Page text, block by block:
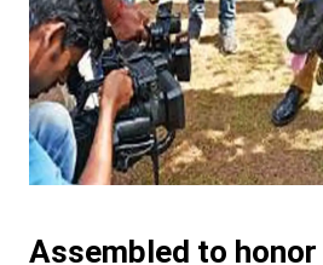
Assembled to